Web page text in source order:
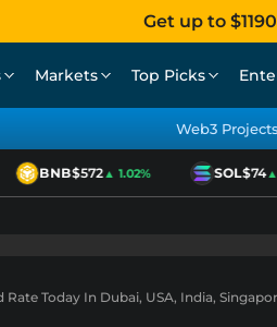
Get up to
Markets Top Picks
Web3
BNB$572▲ 1.02% SOL$74▲
Rate Today In Dubai, USA, India,